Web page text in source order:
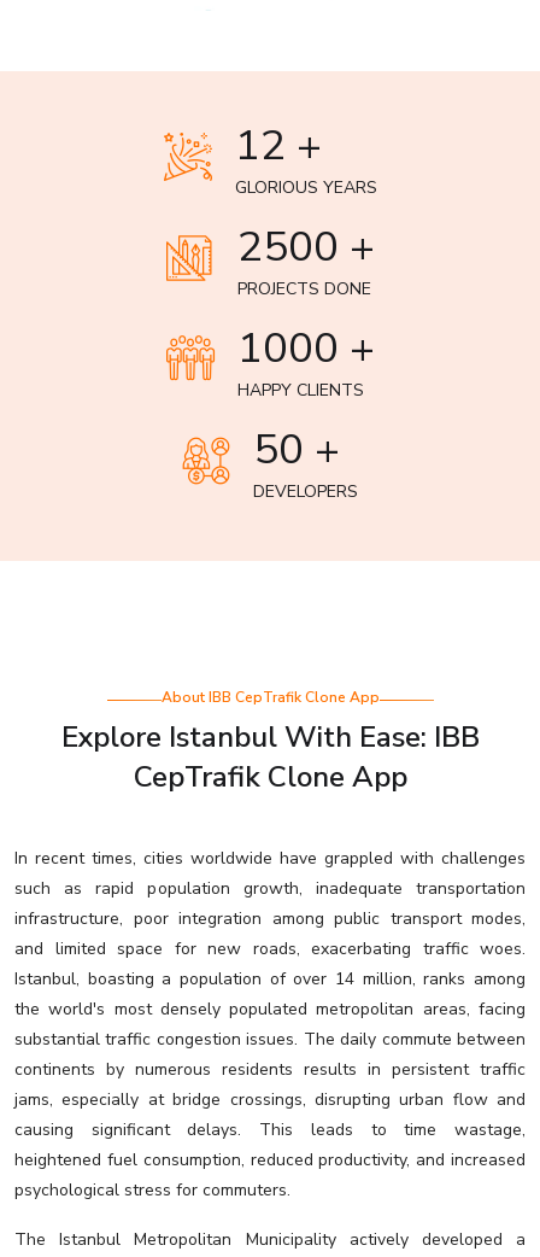
12 +
GLORIOUS YEARS
2500 +
PROJECTS DONE
1000 +
HAPPY CLIENTS
50 +
DEVELOPERS
About IBB CepTrafik Clone App
Explore Istanbul With Ease: IBB
CepTrafik Clone App
In recent times, cities worldwide have grappled with challenges
such as rapid population growth, inadequate transportation
infrastructure, poor integration among public transport modes,
and limited space for new roads, exacerbating traffic woes.
Istanbul, boasting a population of over 14 million, ranks among
the world's most densely populated metropolitan areas, facing
substantial traffic congestion issues. The daily commute between
continents by numerous residents results in persistent traffic
jams, especially at bridge crossings, disrupting urban flow and
causing significant delays. This leads to time wastage,
heightened fuel consumption, reduced productivity, and increased
psychological stress for commuters.
The Istanbul Metropolitan Municipality actively developed a